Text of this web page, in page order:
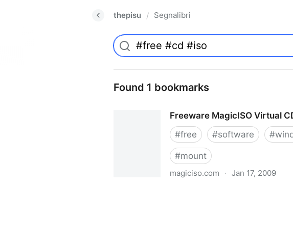
thepisu / Segnalibri
Found 1 bookmarks
Freeware MagicISO Virtual
#free #software #
#mount
magiciso.com · Jan 17, 2009